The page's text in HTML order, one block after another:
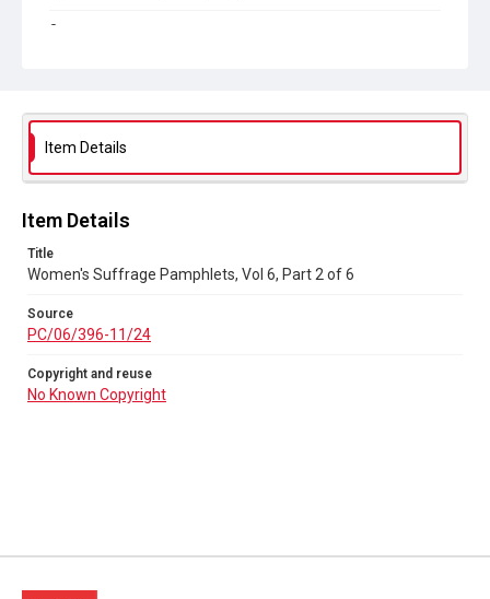
Source
No Known Copyright
Item Details
Item Details
Title
Women's Suffrage Pamphlets, Vol 6, Part 2 of 6
Source
PC/06/396-11/24
Copyright and reuse
No Known Copyright